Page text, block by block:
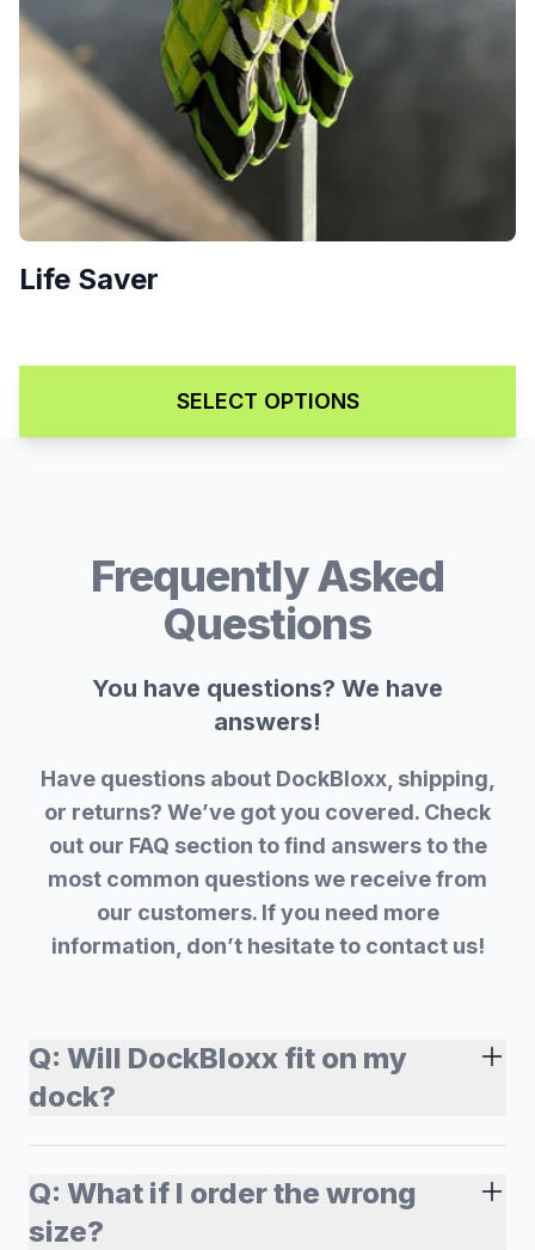
$99.00 – $139.00
Life Saver
SELECT OPTIONS
Frequently Asked
Questions
You have questions? We have
answers!
Have questions about DockBloxx, shipping,
or returns? We’ve got you covered. Check
out our FAQ section to find answers to the
most common questions we receive from
our customers. If you need more
information, don’t hesitate to contact us!
Q: Will DockBloxx fit on my
dock?
Q: What if I order the wrong
size?